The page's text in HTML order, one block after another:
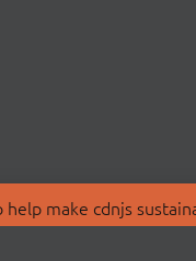
make cdnjs